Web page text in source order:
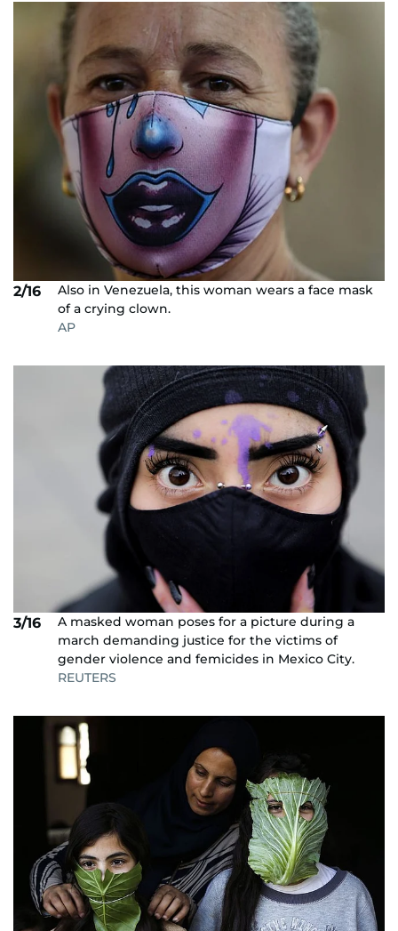
2/16
Also in Venezuela, this woman wears a face mask
of a crying clown.
AP
3/16
A masked woman poses for a picture during a
march demanding justice for the victims of
gender violence and femicides in Mexico City.
REUTERS